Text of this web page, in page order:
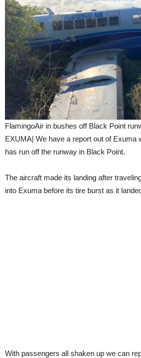
FlamingoAir in bushes off Black Point
EXUMA| We have a report out of Exuma
has run off the runway in Black Point.
The aircraft made its landing after
into Exuma before its tire burst as it
With passengers all shaken up we can